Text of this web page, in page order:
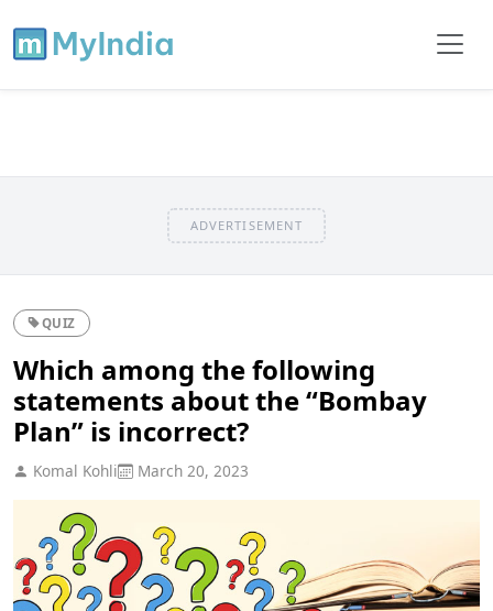
ADVERTISEMENT
QUIZ
Which among the following
statements about the “Bombay
Plan” is incorrect?
Komal Kohli March 20, 2023